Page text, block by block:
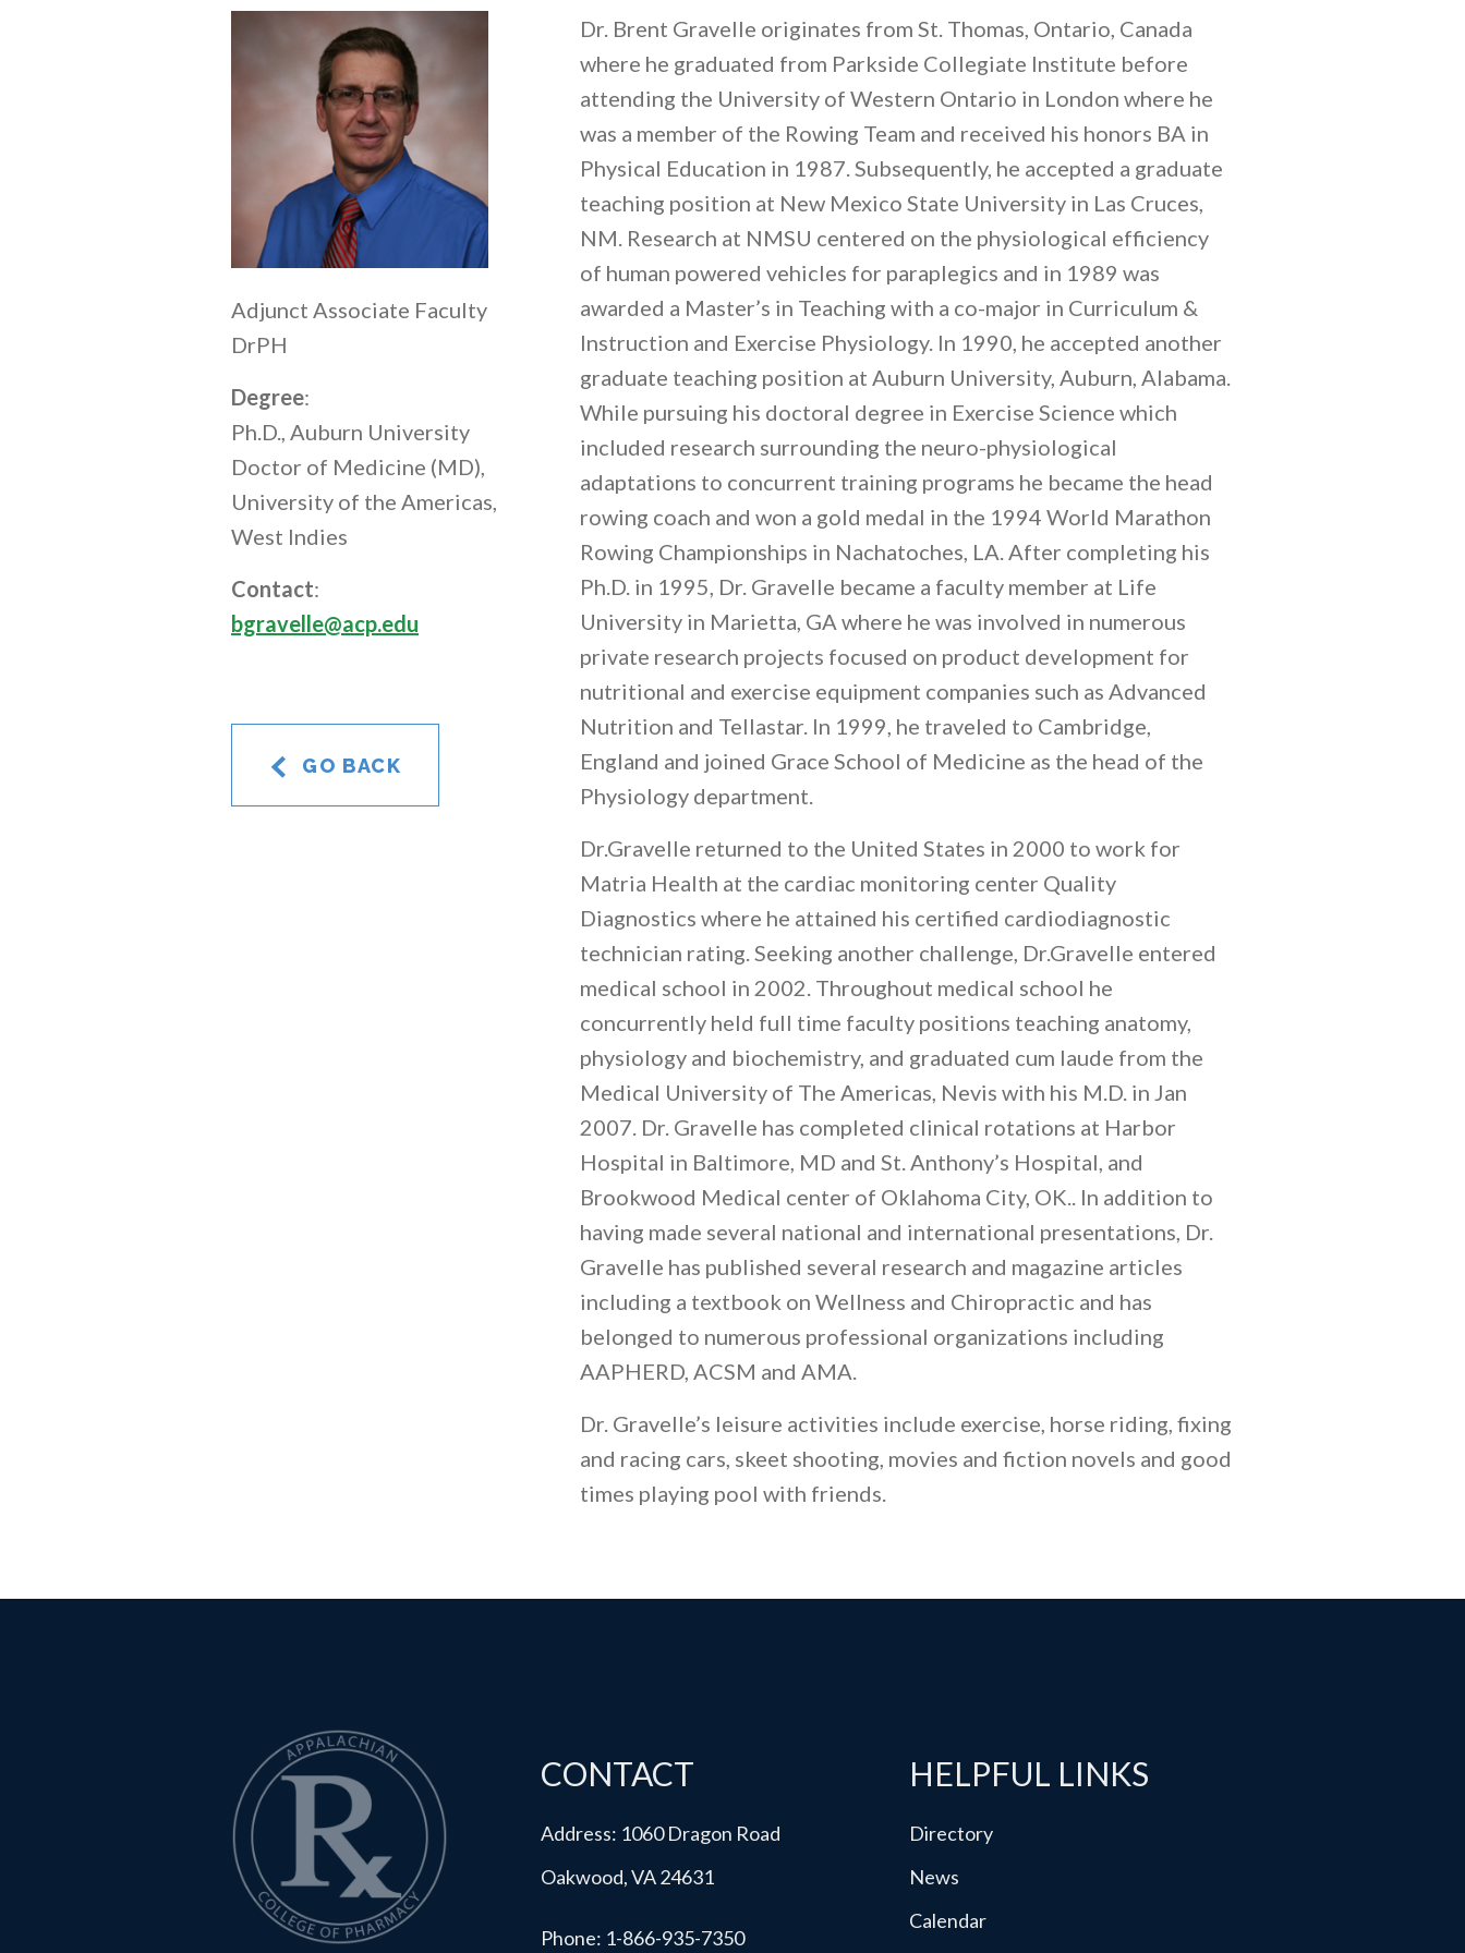
Adjunct Associate Faculty
DrPH
Degree:
Ph.D., Auburn University
Doctor of Medicine (MD),
University of the Americas,
West Indies
Contact:
bgravelle@acp.edu
GO BACK
Dr. Brent Gravelle originates from St. Thomas, Ontario, Canada
where he graduated from Parkside Collegiate Institute before
attending the University of Western Ontario in London where he
was a member of the Rowing Team and received his honors BA in
Physical Education in 1987. Subsequently, he accepted a graduate
teaching position at New Mexico State University in Las Cruces,
NM. Research at NMSU centered on the physiological efficiency
of human powered vehicles for paraplegics and in 1989 was
awarded a Master’s in Teaching with a co-major in Curriculum &
Instruction and Exercise Physiology. In 1990, he accepted another
graduate teaching position at Auburn University, Auburn, Alabama.
While pursuing his doctoral degree in Exercise Science which
included research surrounding the neuro-physiological
adaptations to concurrent training programs he became the head
rowing coach and won a gold medal in the 1994 World Marathon
Rowing Championships in Nachatoches, LA. After completing his
Ph.D. in 1995, Dr. Gravelle became a faculty member at Life
University in Marietta, GA where he was involved in numerous
private research projects focused on product development for
nutritional and exercise equipment companies such as Advanced
Nutrition and Tellastar. In 1999, he traveled to Cambridge,
England and joined Grace School of Medicine as the head of the
Physiology department.
Dr.Gravelle returned to the United States in 2000 to work for
Matria Health at the cardiac monitoring center Quality
Diagnostics where he attained his certified cardiodiagnostic
technician rating. Seeking another challenge, Dr.Gravelle entered
medical school in 2002. Throughout medical school he
concurrently held full time faculty positions teaching anatomy,
physiology and biochemistry, and graduated cum laude from the
Medical University of The Americas, Nevis with his M.D. in Jan
2007. Dr. Gravelle has completed clinical rotations at Harbor
Hospital in Baltimore, MD and St. Anthony’s Hospital, and
Brookwood Medical center of Oklahoma City, OK.. In addition to
having made several national and international presentations, Dr.
Gravelle has published several research and magazine articles
including a textbook on Wellness and Chiropractic and has
belonged to numerous professional organizations including
AAPHERD, ACSM and AMA.
Dr. Gravelle’s leisure activities include exercise, horse riding, fixing
and racing cars, skeet shooting, movies and fiction novels and good
times playing pool with friends.
CONTACT
Address: 1060 Dragon Road
Oakwood, VA 24631
Phone: 1-866-935-7350
HELPFUL LINKS
Directory
News
Calendar